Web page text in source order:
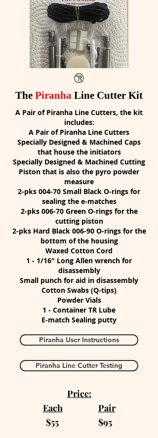
The Piranha Line Cutter Kit
A Pair of Piranha Line Cutters, the kit
includes:
A Pair of Piranha Line Cutters
Specially Designed & Machined Caps
that house the initiators
Specially Designed & Machined Cutting
Piston that is also the pyro powder
measure
2-pks 004-70 Small Black O-rings for
sealing the e-matches
2-pks 006-70 Green O-rings for the
cutting piston
2-pks Hard Black 006-90 O-rings for the
bottom of the housing
Waxed Cotton Cord
1 - 1/16" Long Allen wrench for
disassembly
Small punch for aid in disassembly
Cotton Swabs (Q-tips)
Powder Vials
1 - Container TR Lube
E-match Sealing putty
Piranha User Instructions
Piranha Line Cutter Testing
Price:
Each
Pair
$55 $95